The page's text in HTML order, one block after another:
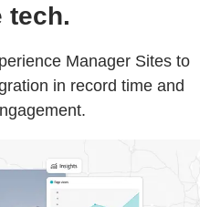
tech.
Manager Sites to
in record time and